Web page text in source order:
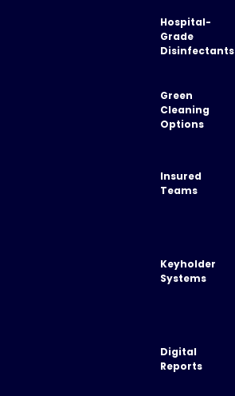
Hospital-
Grade
Disinfectants
Green
Cleaning
Options
Insured
Teams
Keyholder
Systems
Digital
Reports